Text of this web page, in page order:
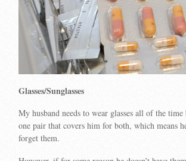
Glasses/Sunglasses
My husband needs to wear glasses all of the
one pair that covers him for both, which means
forget them.